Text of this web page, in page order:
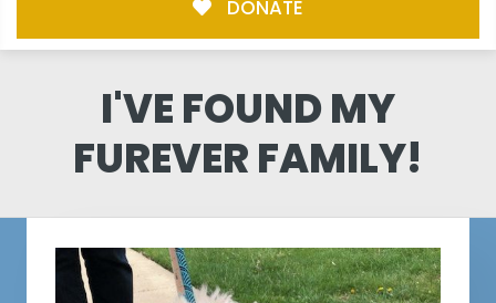
DONATE
I'VE FOUND MY
FUREVER FAMILY!